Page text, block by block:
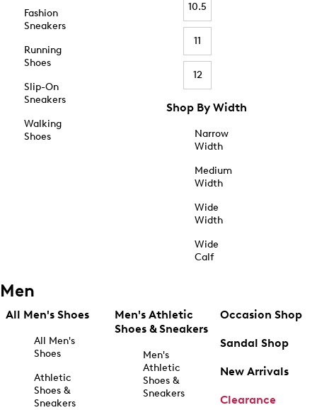
Fashion
Sneakers
Running
Shoes
Slip-On
Sneakers
Walking
Shoes
10.5
11
12
Shop By Width
Narrow
Width
Medium
Width
Wide
Width
Wide
Calf
Men
All Men's Shoes
All Men's
Shoes
Athletic
Shoes &
Sneakers
Men's Athletic
Shoes & Sneakers
Men's
Athletic
Shoes &
Sneakers
Occasion Shop
Sandal Shop
New Arrivals
Clearance